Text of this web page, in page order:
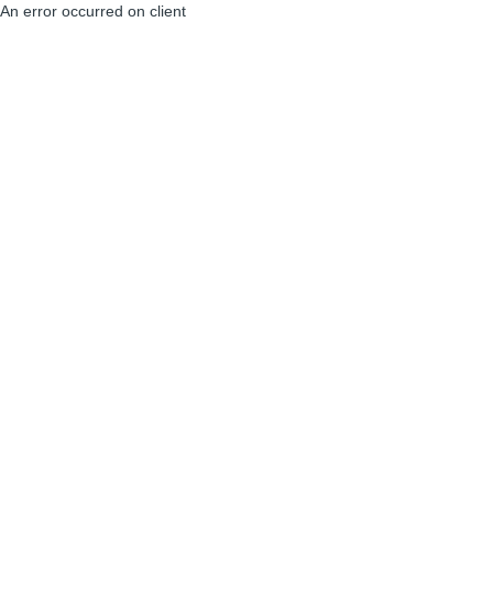
An error occurred on client